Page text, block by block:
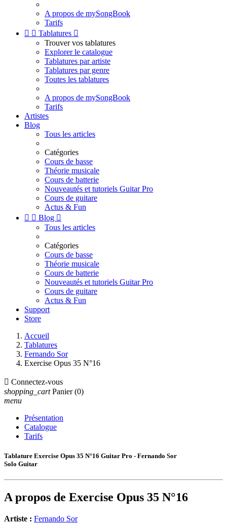
A propos de mySongBook
Tarifs
  Tablatures 
Trouver vos tablatures
Explorer le catalogue
Tablatures par artiste
Tablatures par genre
Toutes les tablatures
A propos de mySongBook
Tarifs
Artistes
Blog
Tous les articles
Catégories
Cours de basse
Théorie musicale
Cours de batterie
Nouveautés et tutoriels Guitar Pro
Cours de guitare
Actus & Fun
  Blog 
Tous les articles
Catégories
Cours de basse
Théorie musicale
Cours de batterie
Nouveautés et tutoriels Guitar Pro
Cours de guitare
Actus & Fun
Support
Store
Accueil
Tablatures
Fernando Sor
Exercise Opus 35 N°16
 Connectez-vous
shopping_cart Panier (0)
menu
Présentation
Catalogue
Tarifs
Tablature Exercise Opus 35 N°16 Guitar Pro - Fernando Sor
Solo Guitar
A propos de Exercise Opus 35 N°16
Artiste : Fernando Sor